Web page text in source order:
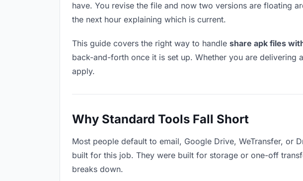
have. You revise the file and now two versions are floating
the next hour explaining which is current.
This guide covers the right way to handle share apk files
back-and-forth once it is set up. Whether you are
apply.
Why Standard Tools Fall Short
Most people default to email, Google Drive, WeTransfer, or
built for this job. They were built for storage or one-off
breaks down.